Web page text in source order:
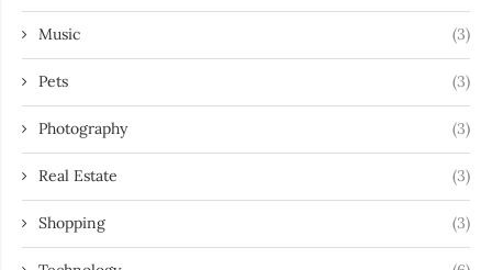
Music (3)
Pets (3)
Photography (3)
Real Estate (3)
Shopping (3)